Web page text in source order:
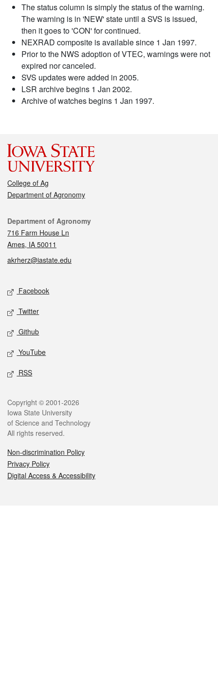
The status column is simply the status of the warning.
The warning is in 'NEW' state until a SVS is issued,
then it goes to 'CON' for continued.
NEXRAD composite is available since 1 Jan 1997.
Prior to the NWS adoption of VTEC, warnings were not
expired nor canceled.
SVS updates were added in 2005.
LSR archive begins 1 Jan 2002.
Archive of watches begins 1 Jan 1997.
College of Ag
Department of Agronomy
Contact
Department of Agronomy
716 Farm House Ln
Ames, IA 50011
akrherz@iastate.edu
Social media
Facebook
Twitter
Github
YouTube
RSS
Legal
Copyright © 2001-2026
Iowa State University
of Science and Technology
All rights reserved.
Non-discrimination Policy
Privacy Policy
Digital Access & Accessibility